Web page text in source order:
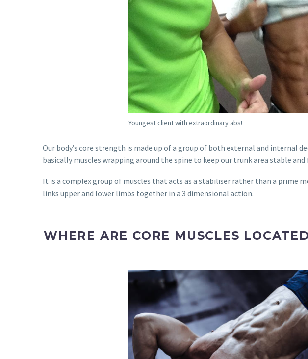
Youngest client with extraordinary abs!
Our body’s core strength is made up of a group of both external and internal
basically muscles wrapping around the spine to keep our trunk area stable
It is a complex group of muscles that acts as a stabiliser rather than a prime
links upper and lower limbs together in a 3 dimensional action.
WHERE ARE CORE MUSCLES